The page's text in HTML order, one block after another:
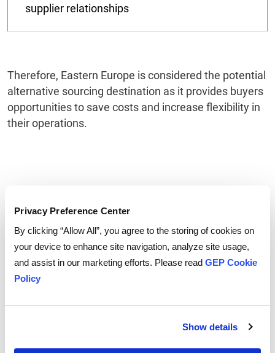
Privacy Preference Center
By clicking “Allow All”, you agree to the storing of cookies on
your device to enhance site navigation, analyze site usage,
and assist in our marketing efforts. Please read GEP Cookie
Policy
Show details
supplier relationships
Therefore, Eastern Europe is considered the potential
alternative sourcing destination as it provides buyers
opportunities to save costs and increase flexibility in
their operations.